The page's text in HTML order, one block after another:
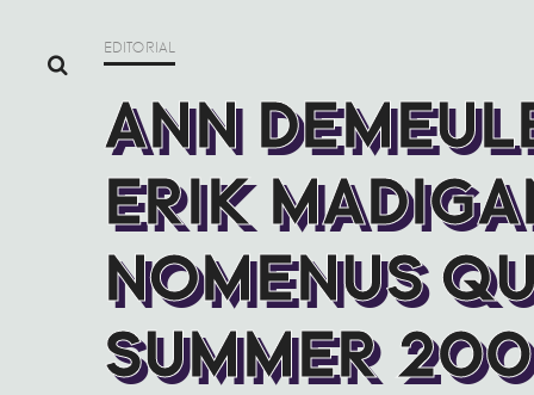
EDITORIAL
ANN
ERIK
NOMENUS
SUMMER